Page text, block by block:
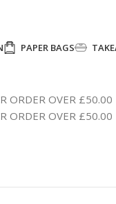
PAPER BAGS
ORDER OVER £50.00
ORDER OVER £50.00